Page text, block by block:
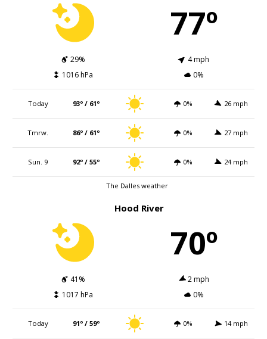
77º
29%
4 mph
1016 hPa
0%
Today 93º / 61º 0% 26 mph
Tmrw. 86º / 61º 0% 27 mph
Sun. 9 92º / 55º 0% 24 mph
The Dalles weather
Hood River
70º
41%
2 mph
1017 hPa
0%
Today 91º / 59º 0% 14 mph